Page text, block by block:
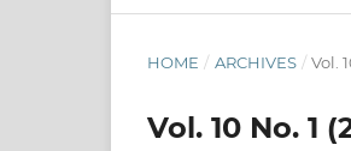
HOME / ARCHIVES / Vol.
Vol. 10 No. 1